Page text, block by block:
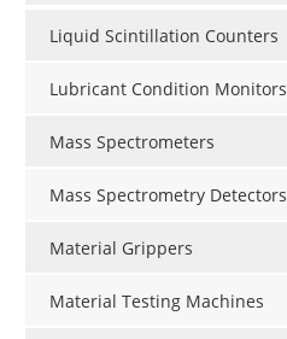
Liquid Scintillation Counters
Lubricant Condition Monitors
Mass Spectrometers
Mass Spectrometry Detectors
Material Grippers
Material Testing Machines